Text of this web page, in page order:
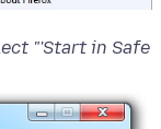
"'Start in Safe